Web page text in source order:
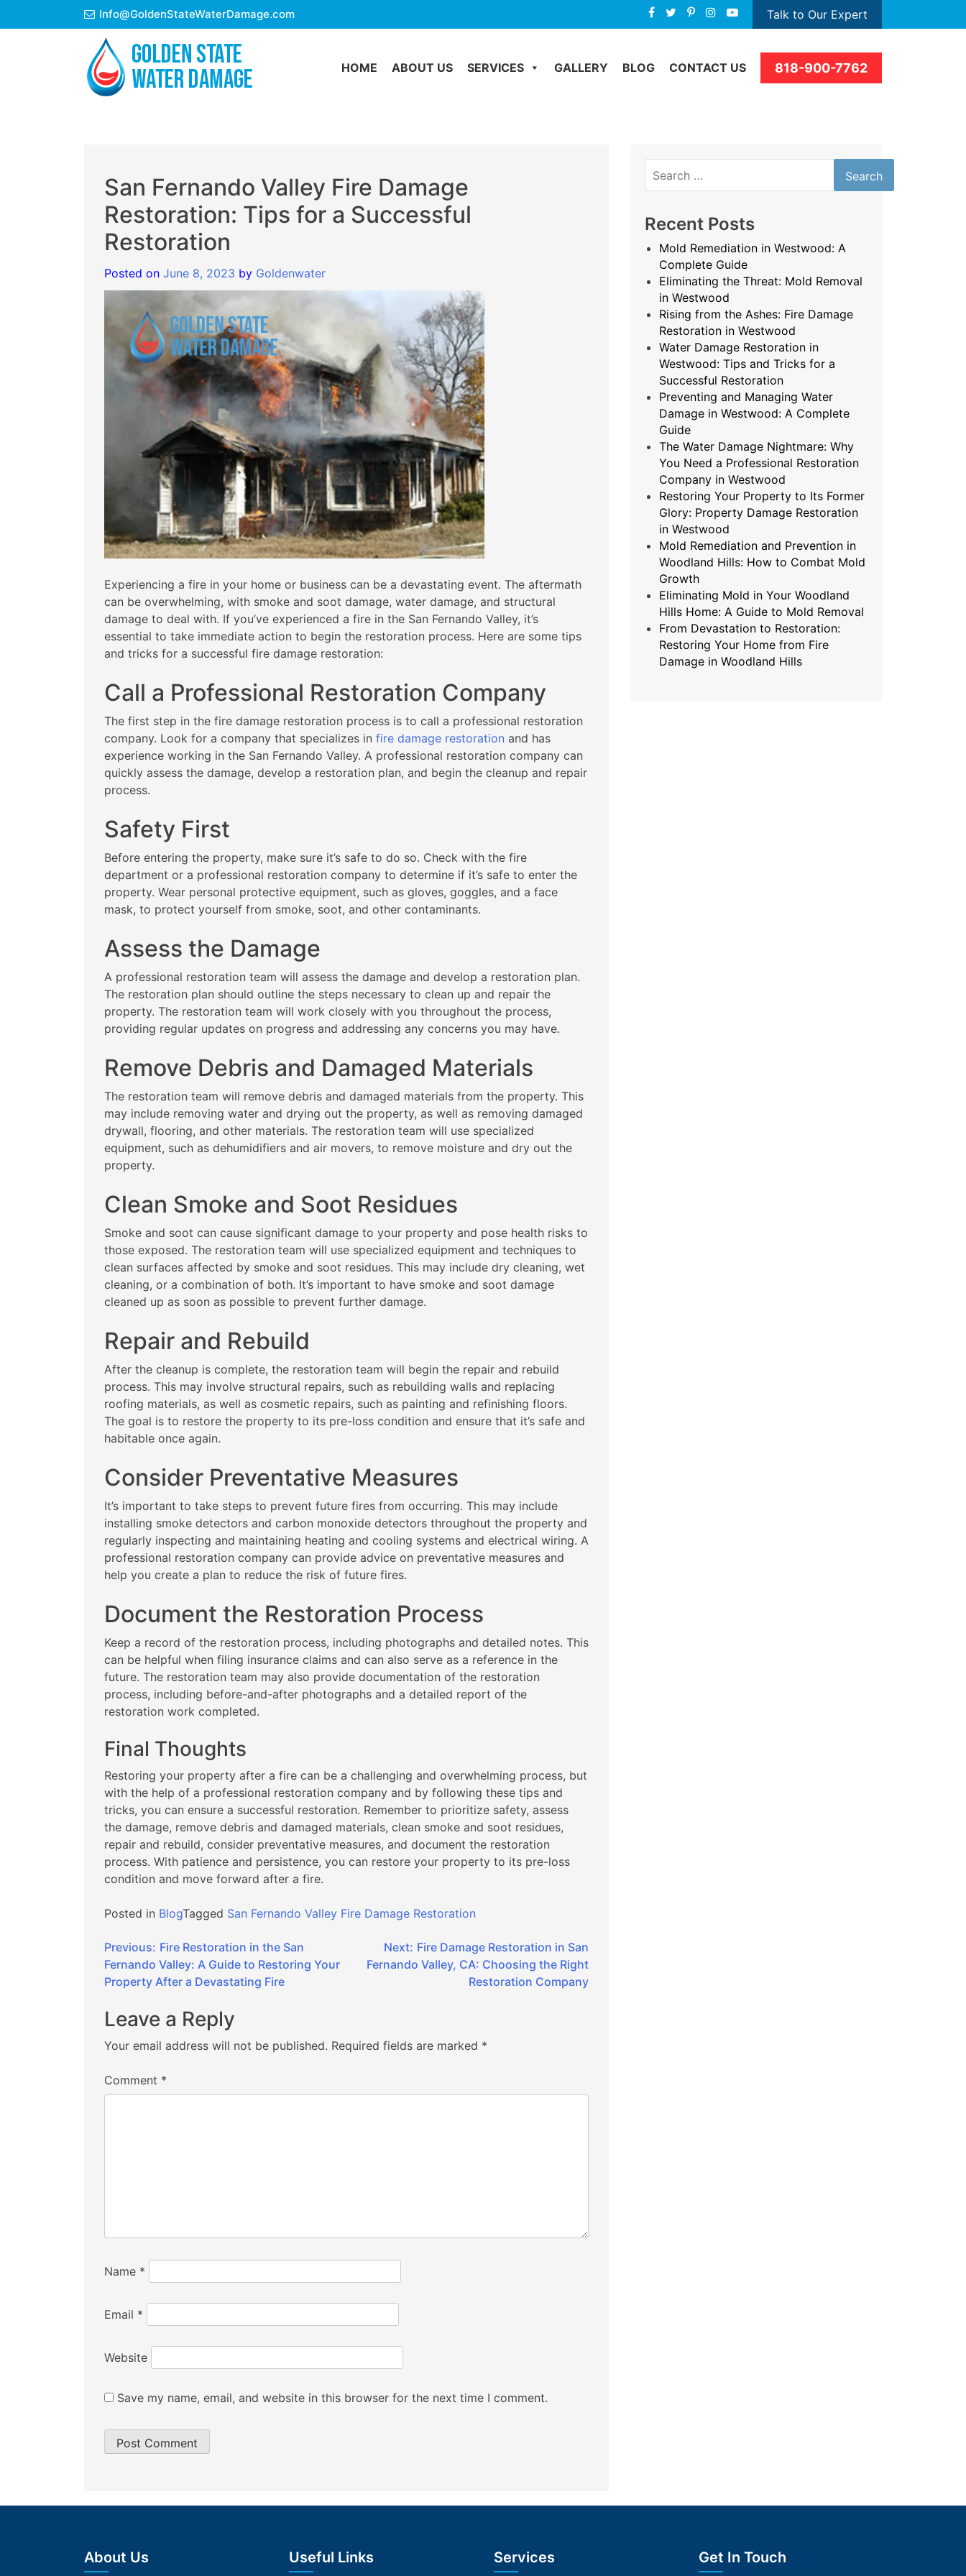
to
Info@GoldenStateWaterDamage.com Talk to Our Expert
HOME ABOUT US SERVICES GALLERY BLOG CONTACT US 818-900-7762
San Fernando Valley Fire Damage
Restoration: Tips for a Successful
Restoration
Posted on June 8, 2023 by Goldenwater
Experiencing a fire in your home or business can be a devastating event. The aftermath
can be overwhelming, with smoke and soot damage, water damage, and structural
damage to deal with. If you’ve experienced a fire in the San Fernando Valley, it’s
essential to take immediate action to begin the restoration process. Here are some tips
and tricks for a successful fire damage restoration:
Call a Professional Restoration Company
The first step in the fire damage restoration process is to call a professional restoration
company. Look for a company that specializes in fire damage restoration and has
experience working in the San Fernando Valley. A professional restoration company can
quickly assess the damage, develop a restoration plan, and begin the cleanup and repair
process.
Safety First
Before entering the property, make sure it’s safe to do so. Check with the fire
department or a professional restoration company to determine if it’s safe to enter the
property. Wear personal protective equipment, such as gloves, goggles, and a face
mask, to protect yourself from smoke, soot, and other contaminants.
Assess the Damage
A professional restoration team will assess the damage and develop a restoration plan.
The restoration plan should outline the steps necessary to clean up and repair the
property. The restoration team will work closely with you throughout the process,
providing regular updates on progress and addressing any concerns you may have.
Remove Debris and Damaged Materials
The restoration team will remove debris and damaged materials from the property. This
may include removing water and drying out the property, as well as removing damaged
drywall, flooring, and other materials. The restoration team will use specialized
equipment, such as dehumidifiers and air movers, to remove moisture and dry out the
property.
Clean Smoke and Soot Residues
Smoke and soot can cause significant damage to your property and pose health risks to
those exposed. The restoration team will use specialized equipment and techniques to
clean surfaces affected by smoke and soot residues. This may include dry cleaning, wet
cleaning, or a combination of both. It’s important to have smoke and soot damage
cleaned up as soon as possible to prevent further damage.
Repair and Rebuild
After the cleanup is complete, the restoration team will begin the repair and rebuild
process. This may involve structural repairs, such as rebuilding walls and replacing
roofing materials, as well as cosmetic repairs, such as painting and refinishing floors.
The goal is to restore the property to its pre-loss condition and ensure that it’s safe and
habitable once again.
Consider Preventative Measures
It’s important to take steps to prevent future fires from occurring. This may include
installing smoke detectors and carbon monoxide detectors throughout the property and
regularly inspecting and maintaining heating and cooling systems and electrical wiring. A
professional restoration company can provide advice on preventative measures and
help you create a plan to reduce the risk of future fires.
Document the Restoration Process
Keep a record of the restoration process, including photographs and detailed notes. This
can be helpful when filing insurance claims and can also serve as a reference in the
future. The restoration team may also provide documentation of the restoration
process, including before-and-after photographs and a detailed report of the
restoration work completed.
Final Thoughts
Restoring your property after a fire can be a challenging and overwhelming process, but
with the help of a professional restoration company and by following these tips and
tricks, you can ensure a successful restoration. Remember to prioritize safety, assess
the damage, remove debris and damaged materials, clean smoke and soot residues,
repair and rebuild, consider preventative measures, and document the restoration
process. With patience and persistence, you can restore your property to its pre-loss
condition and move forward after a fire.
Posted in BlogTagged San Fernando Valley Fire Damage Restoration
Post
navigation
Previous: Fire Restoration in the San
Fernando Valley: A Guide to Restoring Your
Property After a Devastating Fire
Next: Fire Damage Restoration in San
Fernando Valley, CA: Choosing the Right
Restoration Company
Leave a Reply
Your email address will not be published. Required fields are marked *
Comment *
Name *
Email *
Website
Save my name, email, and website in this browser for the next time I comment.
for:
Recent Posts
Mold Remediation in Westwood: A
Complete Guide
Eliminating the Threat: Mold Removal
in Westwood
Rising from the Ashes: Fire Damage
Restoration in Westwood
Water Damage Restoration in
Westwood: Tips and Tricks for a
Successful Restoration
Preventing and Managing Water
Damage in Westwood: A Complete
Guide
The Water Damage Nightmare: Why
You Need a Professional Restoration
Company in Westwood
Restoring Your Property to Its Former
Glory: Property Damage Restoration
in Westwood
Mold Remediation and Prevention in
Woodland Hills: How to Combat Mold
Growth
Eliminating Mold in Your Woodland
Hills Home: A Guide to Mold Removal
From Devastation to Restoration:
Restoring Your Home from Fire
Damage in Woodland Hills
About Us Useful Links Services Get In Touch